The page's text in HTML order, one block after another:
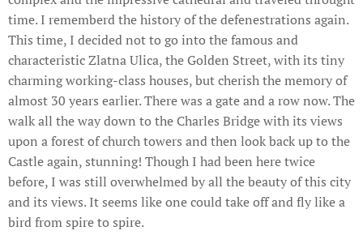
time. I rememberd the history of the defenestrations again.
This time, I decided not to go into the famous and
characteristic Zlatna Ulica, the Golden Street, with its tiny
charming working-class houses, but cherish the memory of
almost 30 years earlier. There was a gate and a row now. The
walk all the way down to the Charles Bridge with its views
upon a forest of church towers and then look back up to the
Castle again, stunning! Though I had been here twice
before, I was still overwhelmed by all the beauty of this city
and its views. It seems like one could take off and fly like a
bird from spire to spire.